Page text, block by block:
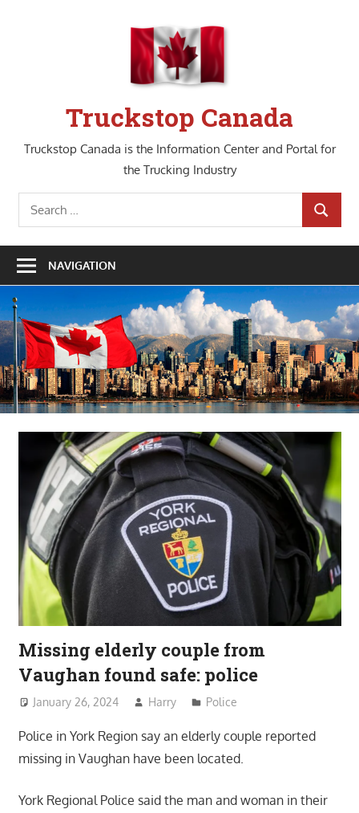
Truckstop Canada
Truckstop Canada is the Information Center and Portal for
the Trucking Industry
Search
for:
SEARCH
NAVIGATION
Missing elderly couple from
Vaughan found safe: police
January 26, 2024 Harry Police
Police in York Region say an elderly couple reported
missing in Vaughan have been located.
York Regional Police said the man and woman in their